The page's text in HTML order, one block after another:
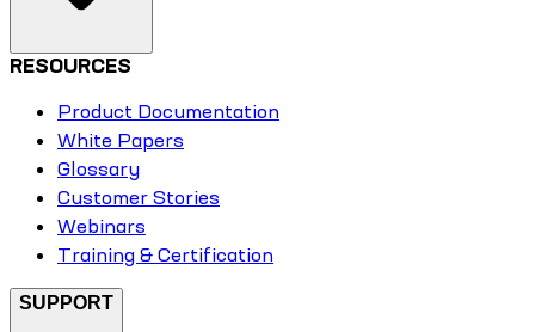
RESOURCES
Product Documentation
White Papers
Glossary
Customer Stories
Webinars
Training & Certification
SUPPORT